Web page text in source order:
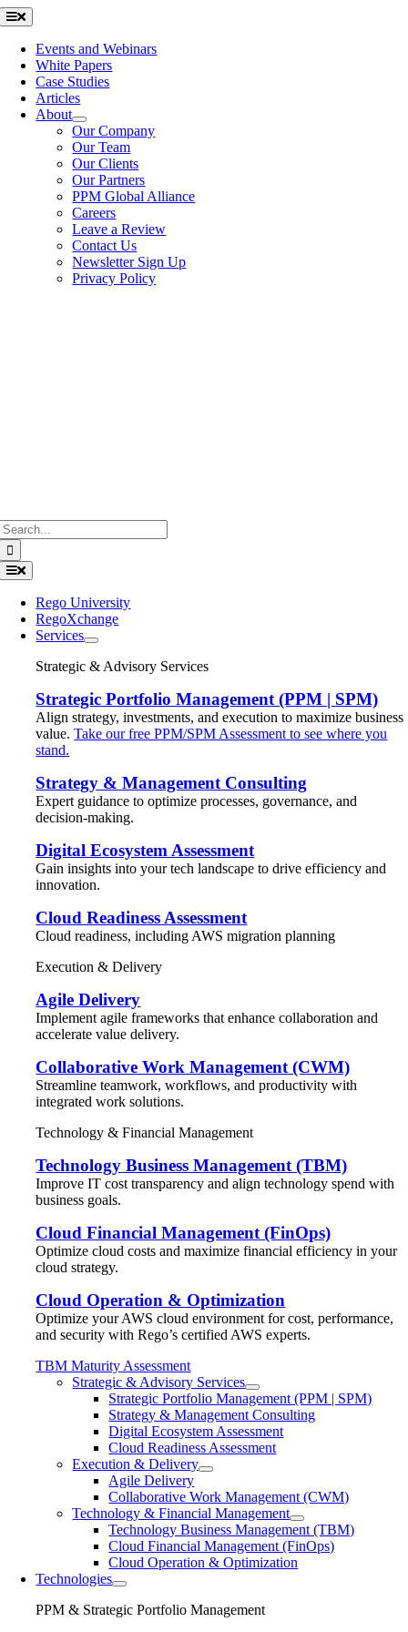
Skip
to
content
Toggle
Navigation
Events and Webinars
White Papers
Case Studies
Articles
About
Our Company
Our Team
Our Clients
Our Partners
PPM Global Alliance
Careers
Leave a Review
Contact Us
Newsletter Sign Up
Privacy Policy
Toggle
Navigation
Rego University
RegoXchange
Services
Strategic & Advisory Services
Strategic Portfolio Management (PPM | SPM)
Align strategy, investments, and execution to maximize business
value.Take our free PPM/SPM Assessment to see where you
stand.
Strategy & Management Consulting
Expert guidance to optimize processes, governance, and
decision-making.
Digital Ecosystem Assessment
Gain insights into your tech landscape to drive efficiency and
innovation.
Cloud Readiness Assessment
Cloud readiness, including AWS migration planning
Execution & Delivery
Agile Delivery
Implement agile frameworks that enhance collaboration and
accelerate value delivery.
Collaborative Work Management (CWM)
Streamline teamwork, workflows, and productivity with
integrated work solutions.
Technology & Financial Management
Technology Business Management (TBM)
Improve IT cost transparency and align technology spend with
business goals.
Cloud Financial Management (FinOps)
Optimize cloud costs and maximize financial efficiency in your
cloud strategy.
Cloud Operation & Optimization
Optimize your AWS cloud environment for cost, performance,
and security with Rego’s certified AWS experts.
TBM Maturity Assessment
Strategic & Advisory Services
Strategic Portfolio Management (PPM | SPM)
Strategy & Management Consulting
Digital Ecosystem Assessment
Cloud Readiness Assessment
Execution & Delivery
Agile Delivery
Collaborative Work Management (CWM)
Technology & Financial Management
Technology Business Management (TBM)
Cloud Financial Management (FinOps)
Cloud Operation & Optimization
Technologies
PPM & Strategic Portfolio Management